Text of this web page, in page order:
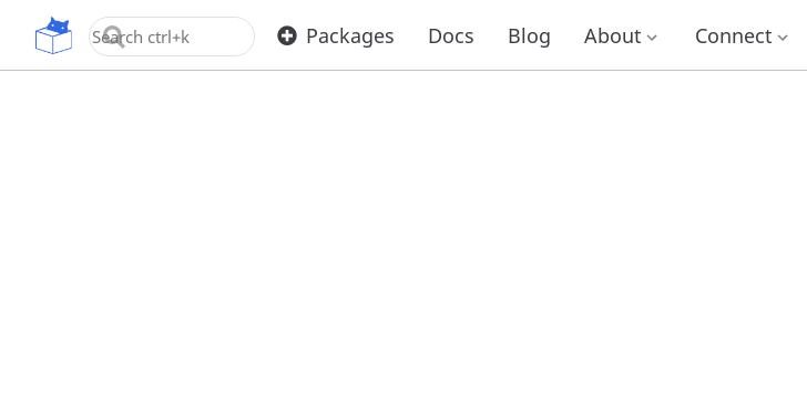
OpenUPM Packages Docs Blog About Connect